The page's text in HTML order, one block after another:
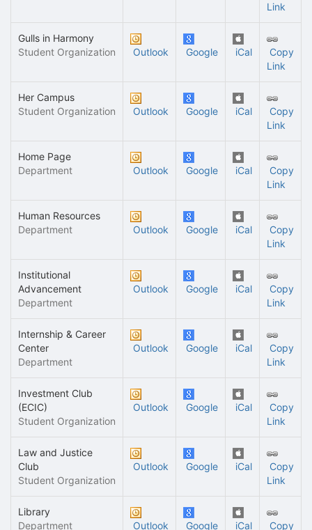
Link
Gulls in Harmony
Student Organization
Outlook Google iCal
Copy
Link
Her Campus
Student Organization
Outlook Google iCal
Copy
Link
Home Page
Department
Outlook Google iCal
Copy
Link
Human Resources
Department
Outlook Google iCal
Copy
Link
Institutional
Advancement
Department
Outlook Google iCal
Copy
Link
Internship & Career
Center
Department
Outlook Google iCal
Copy
Link
Investment Club
(ECIC)
Student Organization
Outlook Google iCal
Copy
Link
Law and Justice
Club
Student Organization
Outlook Google iCal
Copy
Link
Library
Department
Outlook Google iCal Copy